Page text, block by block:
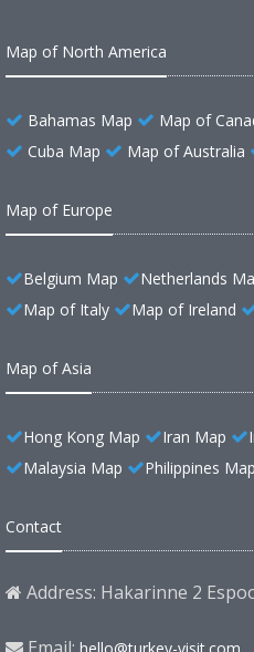
Map of North America
Bahamas Map Map of
Cuba Map
Map of Australia
Map of Europe
Belgium Map Netherlands
Map of Italy
Map of Ireland
Map of Asia
Hong Kong Map Iran Map
Malaysia Map
Philippines Map
Contact
Address: Hakarinne 2